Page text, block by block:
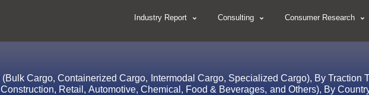
Industry Report Consulting Consumer Research
Cargo, Containerized Cargo, Intermodal Cargo, Specialized Cargo), By Traction
Retail, Automotive, Chemical, Food & Beverages, and Others), By